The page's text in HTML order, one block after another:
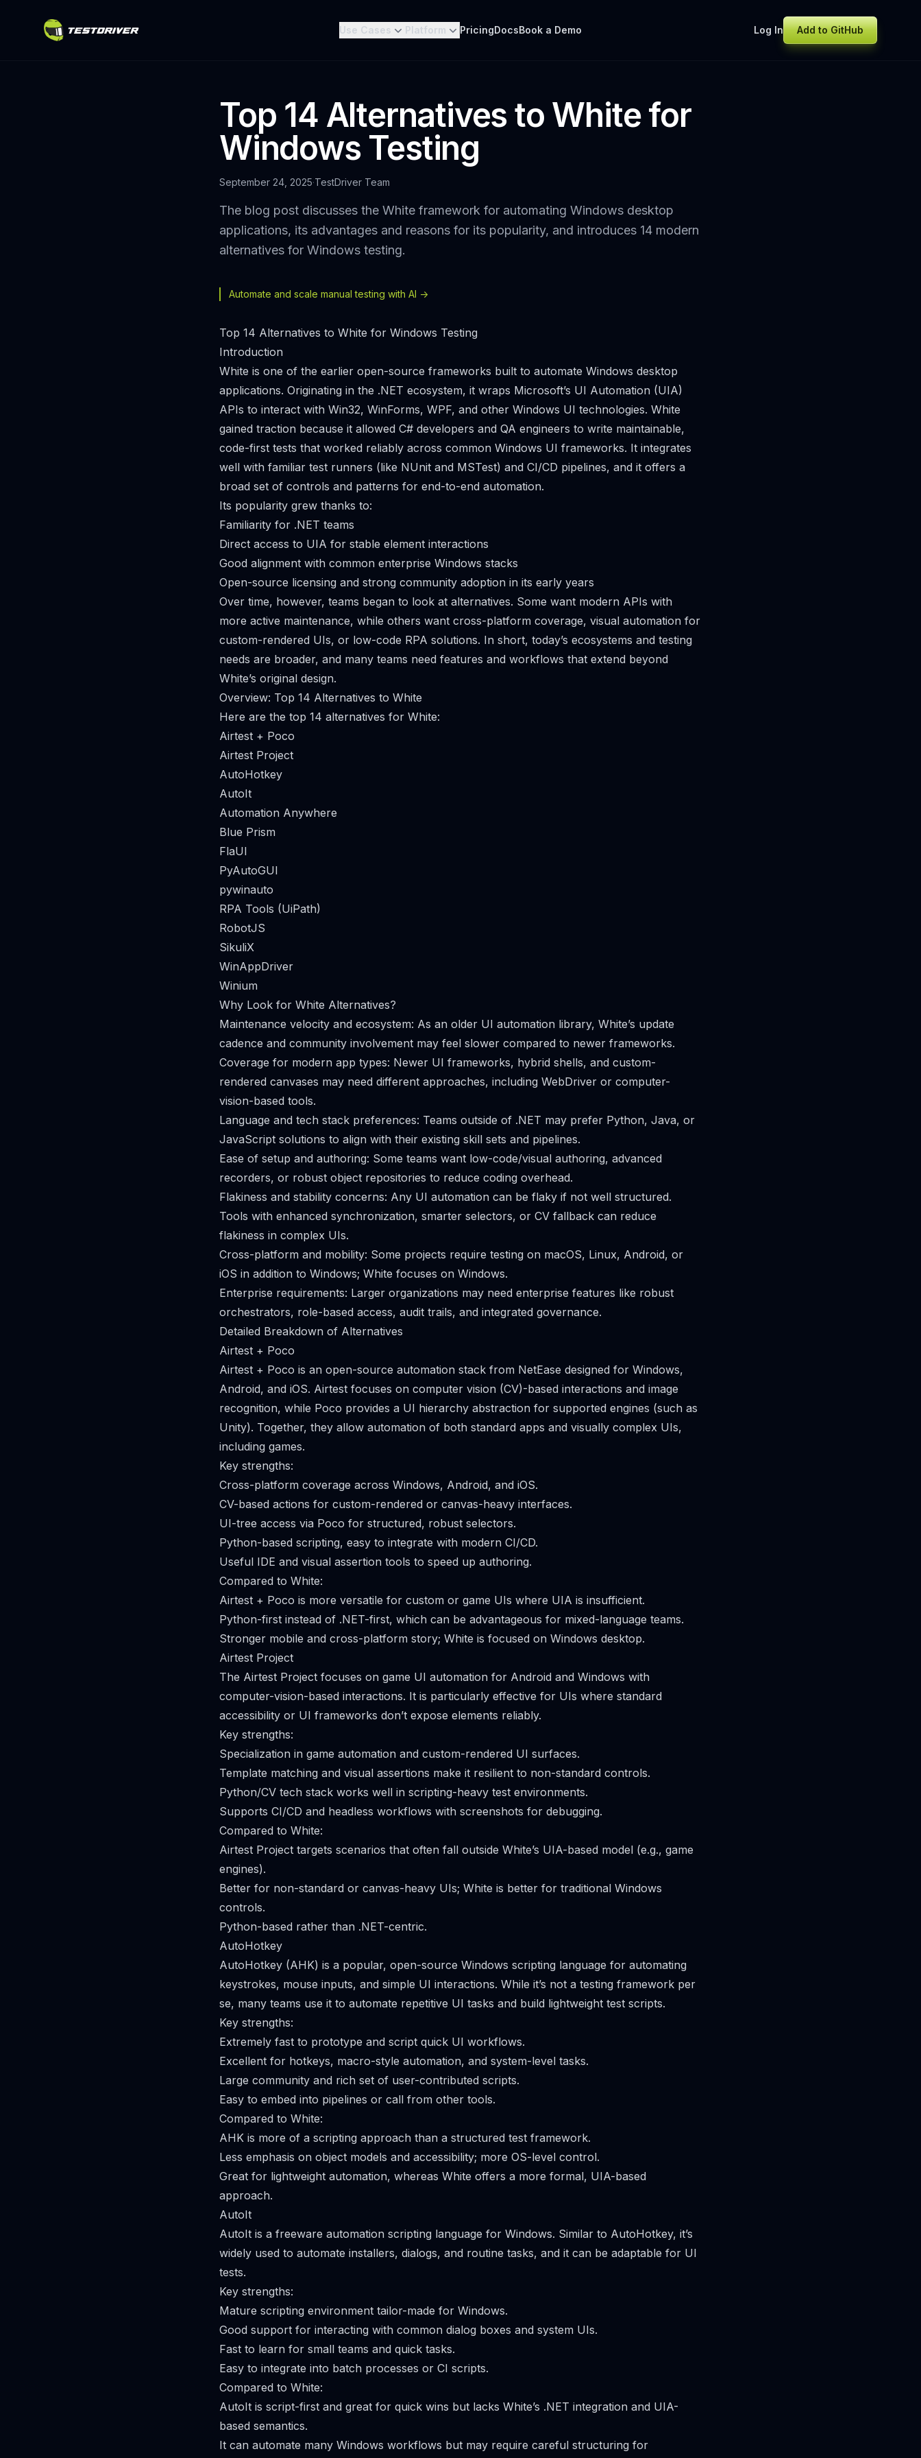
Use Cases Platform PricingDocsBook a Demo Log In Add to GitHub
Top 14 Alternatives to White for
Windows Testing
September 24, 2025·TestDriver Team
The blog post discusses the White framework for automating Windows desktop
applications, its advantages and reasons for its popularity, and introduces 14 modern
alternatives for Windows testing.
Automate and scale manual testing with AI ->
Top 14 Alternatives to White for Windows Testing
Introduction
White is one of the earlier open-source frameworks built to automate Windows desktop
applications. Originating in the .NET ecosystem, it wraps Microsoft’s UI Automation (UIA)
APIs to interact with Win32, WinForms, WPF, and other Windows UI technologies. White
gained traction because it allowed C# developers and QA engineers to write maintainable,
code-first tests that worked reliably across common Windows UI frameworks. It integrates
well with familiar test runners (like NUnit and MSTest) and CI/CD pipelines, and it offers a
broad set of controls and patterns for end-to-end automation.
Its popularity grew thanks to:
Familiarity for .NET teams
Direct access to UIA for stable element interactions
Good alignment with common enterprise Windows stacks
Open-source licensing and strong community adoption in its early years
Over time, however, teams began to look at alternatives. Some want modern APIs with
more active maintenance, while others want cross-platform coverage, visual automation for
custom-rendered UIs, or low-code RPA solutions. In short, today’s ecosystems and testing
needs are broader, and many teams need features and workflows that extend beyond
White’s original design.
Overview: Top 14 Alternatives to White
Here are the top 14 alternatives for White:
Airtest + Poco
Airtest Project
AutoHotkey
AutoIt
Automation Anywhere
Blue Prism
FlaUI
PyAutoGUI
pywinauto
RPA Tools (UiPath)
RobotJS
SikuliX
WinAppDriver
Winium
Why Look for White Alternatives?
Maintenance velocity and ecosystem: As an older UI automation library, White’s update
cadence and community involvement may feel slower compared to newer frameworks.
Coverage for modern app types: Newer UI frameworks, hybrid shells, and custom-
rendered canvases may need different approaches, including WebDriver or computer-
vision-based tools.
Language and tech stack preferences: Teams outside of .NET may prefer Python, Java, or
JavaScript solutions to align with their existing skill sets and pipelines.
Ease of setup and authoring: Some teams want low-code/visual authoring, advanced
recorders, or robust object repositories to reduce coding overhead.
Flakiness and stability concerns: Any UI automation can be flaky if not well structured.
Tools with enhanced synchronization, smarter selectors, or CV fallback can reduce
flakiness in complex UIs.
Cross-platform and mobility: Some projects require testing on macOS, Linux, Android, or
iOS in addition to Windows; White focuses on Windows.
Enterprise requirements: Larger organizations may need enterprise features like robust
orchestrators, role-based access, audit trails, and integrated governance.
Detailed Breakdown of Alternatives
Airtest + Poco
Airtest + Poco is an open-source automation stack from NetEase designed for Windows,
Android, and iOS. Airtest focuses on computer vision (CV)-based interactions and image
recognition, while Poco provides a UI hierarchy abstraction for supported engines (such as
Unity). Together, they allow automation of both standard apps and visually complex UIs,
including games.
Key strengths:
Cross-platform coverage across Windows, Android, and iOS.
CV-based actions for custom-rendered or canvas-heavy interfaces.
UI-tree access via Poco for structured, robust selectors.
Python-based scripting, easy to integrate with modern CI/CD.
Useful IDE and visual assertion tools to speed up authoring.
Compared to White:
Airtest + Poco is more versatile for custom or game UIs where UIA is insufficient.
Python-first instead of .NET-first, which can be advantageous for mixed-language teams.
Stronger mobile and cross-platform story; White is focused on Windows desktop.
Airtest Project
The Airtest Project focuses on game UI automation for Android and Windows with
computer-vision-based interactions. It is particularly effective for UIs where standard
accessibility or UI frameworks don’t expose elements reliably.
Key strengths:
Specialization in game automation and custom-rendered UI surfaces.
Template matching and visual assertions make it resilient to non-standard controls.
Python/CV tech stack works well in scripting-heavy test environments.
Supports CI/CD and headless workflows with screenshots for debugging.
Compared to White:
Airtest Project targets scenarios that often fall outside White’s UIA-based model (e.g., game
engines).
Better for non-standard or canvas-heavy UIs; White is better for traditional Windows
controls.
Python-based rather than .NET-centric.
AutoHotkey
AutoHotkey (AHK) is a popular, open-source Windows scripting language for automating
keystrokes, mouse inputs, and simple UI interactions. While it’s not a testing framework per
se, many teams use it to automate repetitive UI tasks and build lightweight test scripts.
Key strengths:
Extremely fast to prototype and script quick UI workflows.
Excellent for hotkeys, macro-style automation, and system-level tasks.
Large community and rich set of user-contributed scripts.
Easy to embed into pipelines or call from other tools.
Compared to White:
AHK is more of a scripting approach than a structured test framework.
Less emphasis on object models and accessibility; more OS-level control.
Great for lightweight automation, whereas White offers a more formal, UIA-based
approach.
AutoIt
AutoIt is a freeware automation scripting language for Windows. Similar to AutoHotkey, it’s
widely used to automate installers, dialogs, and routine tasks, and it can be adaptable for UI
tests.
Key strengths:
Mature scripting environment tailor-made for Windows.
Good support for interacting with common dialog boxes and system UIs.
Fast to learn for small teams and quick tasks.
Easy to integrate into batch processes or CI scripts.
Compared to White:
AutoIt is script-first and great for quick wins but lacks White’s .NET integration and UIA-
based semantics.
It can automate many Windows workflows but may require careful structuring for